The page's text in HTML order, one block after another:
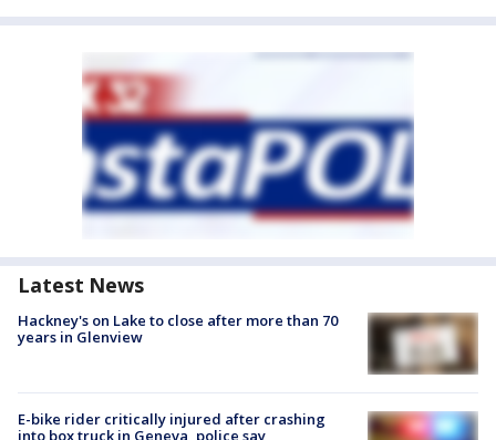
Latest News
Hackney's on Lake to close after more than 70
years in Glenview
E-bike rider critically injured after crashing
into box truck in Geneva, police say